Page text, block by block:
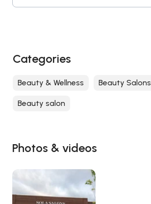
Photos & videos
Categories
Beauty & Wellness Beauty Salons
Beauty salon